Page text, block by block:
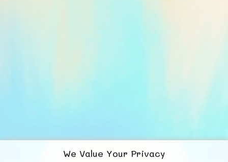
We Value Your Privacy